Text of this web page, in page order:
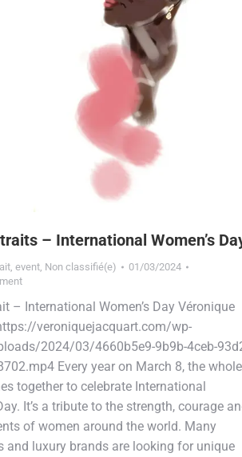
– International Women’s
event Non classifié(e)
01/03/2024
– International Women’s Day Véronique
veroniquejacquart.com/wp-
2024/03/4660b5e9-9b9b-4ceb-
Every year on March 8, the whole
together to celebrate International
It’s a tribute to the strength, courage
of women around the world. Many
and luxury brands are looking for unique